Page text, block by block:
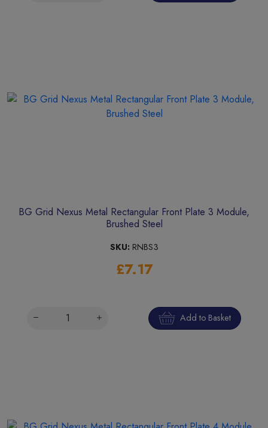
BG Grid Nexus Metal Rectangular Front Plate 3 Module,
Brushed Steel
SKU: RNBS3
£7.17
Add to Basket